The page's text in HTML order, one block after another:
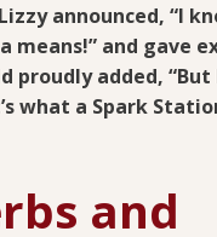
announced, “I
means!” and gave
proudly added,
what a Spark
and